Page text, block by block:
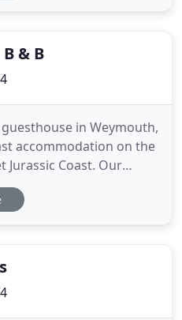
& B
in Weymouth,
accommodation on the
Jurassic Coast. Our
a five minute stroll to
beach. It is ideally